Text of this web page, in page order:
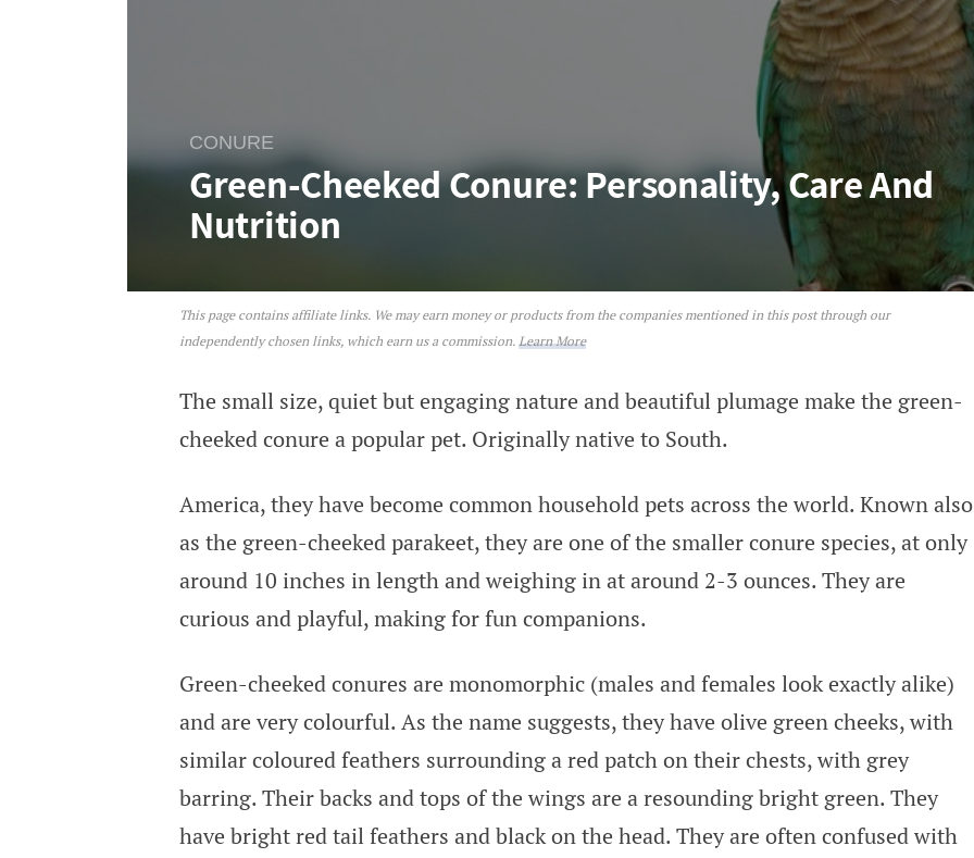
CONURE
Green-Cheeked Conure: Personality, Care And
Nutrition
Green-Cheeked Conure: Personality, Care And Nutrition
This page contains affiliate links. We may earn money or products from the companies mentioned in this post through our
independently chosen links, which earn us a commission. Learn More
The small size, quiet but engaging nature and beautiful plumage make the green-
cheeked conure a popular pet. Originally native to South.
America, they have become common household pets across the world. Known also
as the green-cheeked parakeet, they are one of the smaller conure species, at only
around 10 inches in length and weighing in at around 2-3 ounces. They are
curious and playful, making for fun companions.
Green-cheeked conures are monomorphic (males and females look exactly alike)
and are very colourful. As the name suggests, they have olive green cheeks, with
similar coloured feathers surrounding a red patch on their chests, with grey
barring. Their backs and tops of the wings are a resounding bright green. They
have bright red tail feathers and black on the head. They are often confused with